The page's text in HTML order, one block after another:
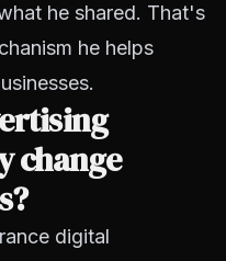
he shared. That's
he helps
change
digital